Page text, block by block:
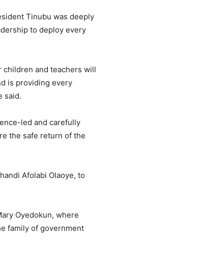
Tinubu was deeply
to deploy every
children and teachers will
is providing every
said.
led and carefully
the safe return of the
Afolabi Olaoye, to
Oyedokun, where
family of government